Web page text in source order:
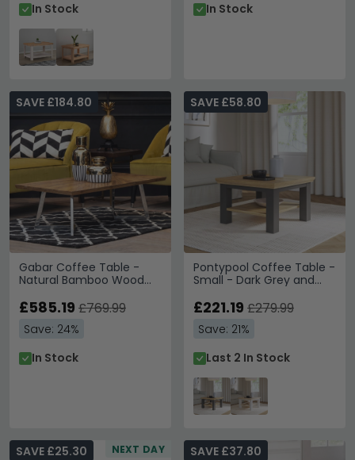
In Stock
In Stock
Gabar Coffee Table -
Natural Bamboo Wood
SAVE £184.80
£585.19 £769.99
Save: 24%
In Stock
Pontypool Coffee Table -
Small - Dark Grey and
SAVE £58.80
£221.19 £279.99
Save: 21%
Last 2 In Stock
NEXT DAY
SAVE £25.30 SAVE £37.80